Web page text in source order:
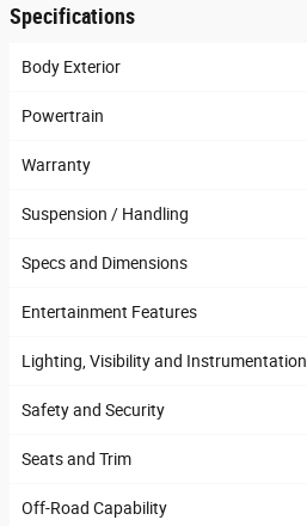
Specifications
Body Exterior
Powertrain
Warranty
Suspension / Handling
Specs and Dimensions
Entertainment Features
Lighting, Visibility and Instrumentation
Safety and Security
Seats and Trim
Off-Road Capability